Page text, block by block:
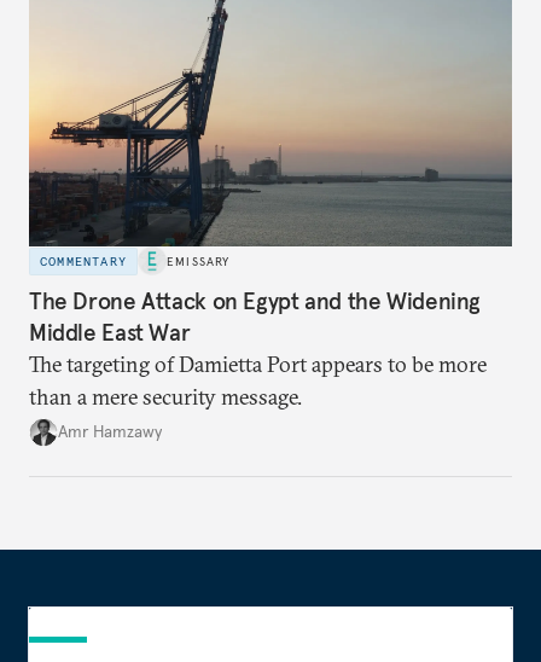
COMMENTARY EMISSARY
The Drone Attack on Egypt and the Widening
Middle East War
The targeting of Damietta Port appears to be more
than a mere security message.
Amr Hamzawy